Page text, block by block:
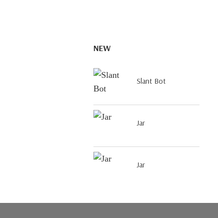
NEW
Slant Bot
Jar
Jar